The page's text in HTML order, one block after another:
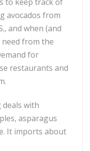
to keep track of
avocados from
and when (and
need from the
for
restaurants and
deals with
asparagus
It imports about